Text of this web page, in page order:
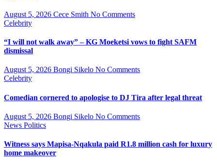
August 5, 2026 Cece Smith No Comments
Celebrity
“I will not walk away” – KG Moeketsi vows to fight SAFM
dismissal
August 5, 2026 Bongi Sikelo No Comments
Celebrity
Comedian cornered to apologise to DJ Tira after legal threat
August 5, 2026 Bongi Sikelo No Comments
News Politics
Witness says Mapisa-Nqakula paid R1.8 million cash for luxury
home makeover